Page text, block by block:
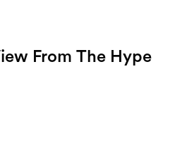
From The Hype